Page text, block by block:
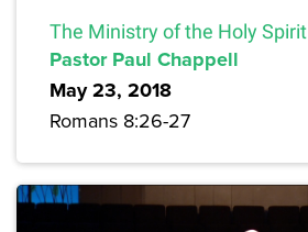
The Ministry of the Holy Spirit
Pastor Paul Chappell
May 23, 2018
Romans 8:26-27